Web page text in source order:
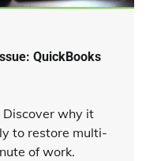
QuickBooks
Discover why it
to restore multi-
of work.